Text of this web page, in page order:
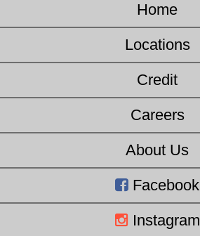
Home
Locations
Credit
Careers
About Us
Facebook
Instagram